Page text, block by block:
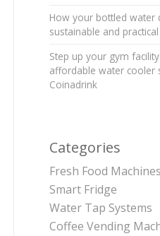
How your bottled water
sustainable and practical
Step up your gym
affordable water cooler
Coinadrink
Categories
Fresh Food Machines
Smart Fridge
Water Tap Systems
Coffee Vending